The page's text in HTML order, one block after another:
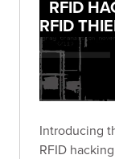
RFID
RFID
Introducing
RFID